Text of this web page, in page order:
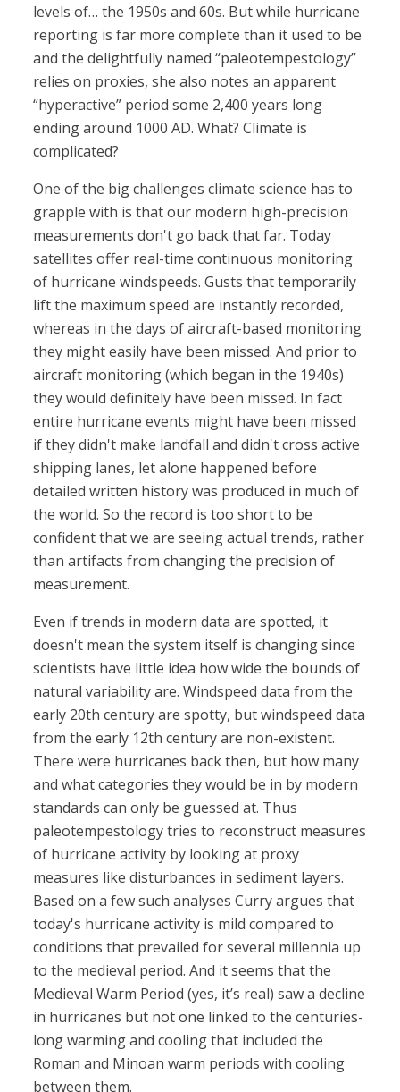
levels of… the 1950s and 60s. But while hurricane
reporting is far more complete than it used to be
and the delightfully named “paleotempestology”
relies on proxies, she also notes an apparent
“hyperactive” period some 2,400 years long
ending around 1000 AD. What? Climate is
complicated?
One of the big challenges climate science has to
grapple with is that our modern high-precision
measurements don't go back that far. Today
satellites offer real-time continuous monitoring
of hurricane windspeeds. Gusts that temporarily
lift the maximum speed are instantly recorded,
whereas in the days of aircraft-based monitoring
they might easily have been missed. And prior to
aircraft monitoring (which began in the 1940s)
they would definitely have been missed. In fact
entire hurricane events might have been missed
if they didn't make landfall and didn't cross active
shipping lanes, let alone happened before
detailed written history was produced in much of
the world. So the record is too short to be
confident that we are seeing actual trends, rather
than artifacts from changing the precision of
measurement.
Even if trends in modern data are spotted, it
doesn't mean the system itself is changing since
scientists have little idea how wide the bounds of
natural variability are. Windspeed data from the
early 20th century are spotty, but windspeed data
from the early 12th century are non-existent.
There were hurricanes back then, but how many
and what categories they would be in by modern
standards can only be guessed at. Thus
paleotempestology tries to reconstruct measures
of hurricane activity by looking at proxy
measures like disturbances in sediment layers.
Based on a few such analyses Curry argues that
today's hurricane activity is mild compared to
conditions that prevailed for several millennia up
to the medieval period. And it seems that the
Medieval Warm Period (yes, it’s real) saw a decline
in hurricanes but not one linked to the centuries-
long warming and cooling that included the
Roman and Minoan warm periods with cooling
between them.